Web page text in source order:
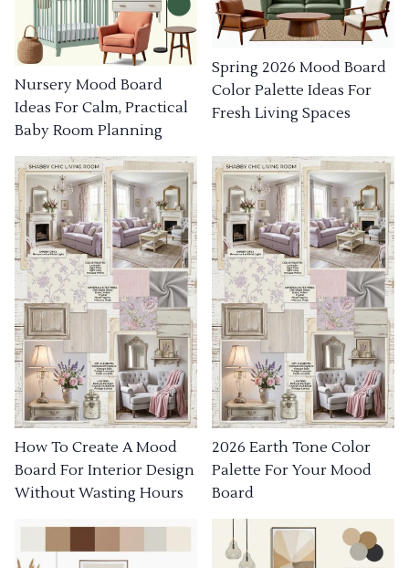
Nursery Mood Board
Ideas For Calm, Practical
Baby Room Planning
Spring 2026 Mood Board
Color Palette Ideas For
Fresh Living Spaces
How To Create A Mood
Board For Interior Design
Without Wasting Hours
2026 Earth Tone Color
Palette For Your Mood
Board